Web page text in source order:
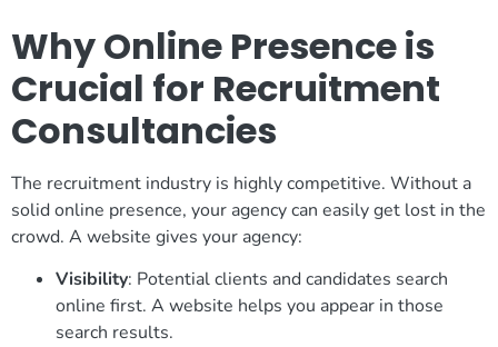
Why Online Presence is
Crucial for Recruitment
Consultancies
The recruitment industry is highly competitive. Without a
solid online presence, your agency can easily get lost in the
crowd. A website gives your agency:
Visibility: Potential clients and candidates search
online first. A website helps you appear in those
search results.